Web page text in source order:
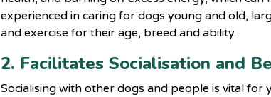
experienced in caring for dogs young and old,
and exercise for their age, breed and ability.
2. Facilitates Socialisation and
Socialising with other dogs and people is vital for